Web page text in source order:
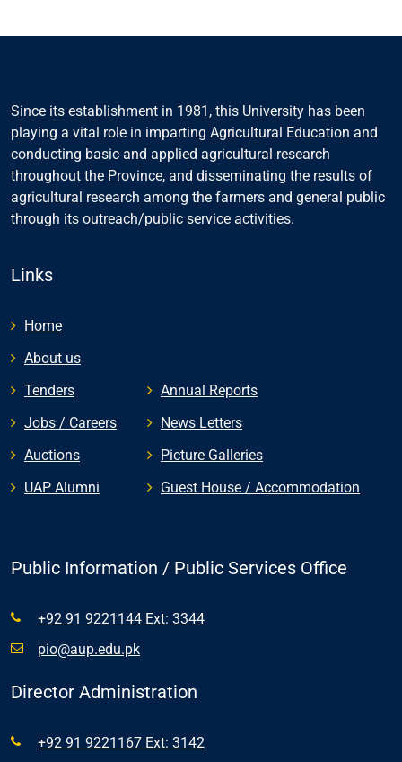
Since its establishment in 1981, this University has been
playing a vital role in imparting Agricultural Education and
conducting basic and applied agricultural research
throughout the Province, and disseminating the results of
agricultural research among the farmers and general public
through its outreach/public service activities.
Links
Home
About us
Tenders
Jobs / Careers
Auctions
UAP Alumni
Annual Reports
News Letters
Picture Galleries
Guest House / Accommodation
Public Information / Public Services Office
+92 91 9221144 Ext: 3344
pio@aup.edu.pk
Director Administration
+92 91 9221167 Ext: 3142